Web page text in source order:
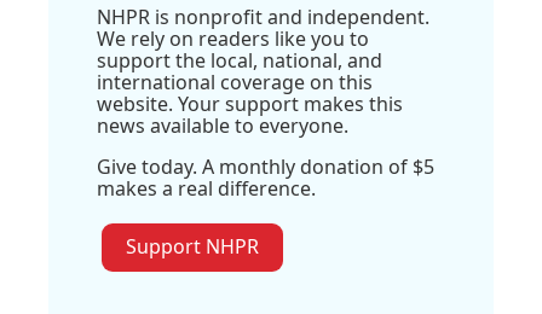
NHPR is nonprofit and independent.
We rely on readers like you to
support the local, national, and
international coverage on this
website. Your support makes this
news available to everyone.
Give today. A monthly donation of $5
makes a real difference.
Support NHPR